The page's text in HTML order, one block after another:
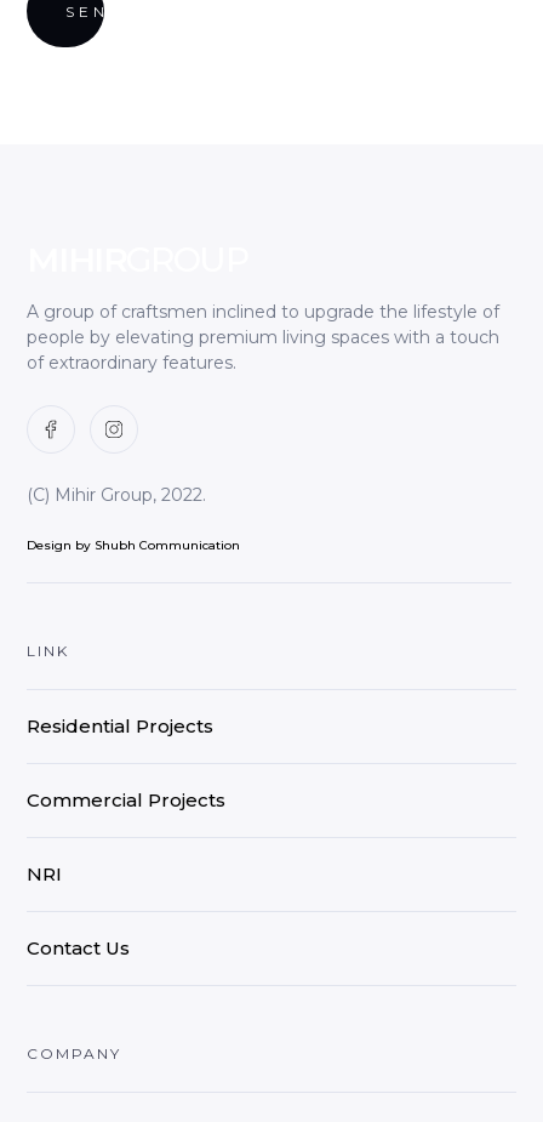
A group of craftsmen inclined to upgrade the lifestyle of
people by elevating premium living spaces with a touch
of extraordinary features.
(C) Mihir Group, 2022.
Design by Shubh Communication
LINK
Residential Projects
Commercial Projects
NRI
Contact Us
COMPANY